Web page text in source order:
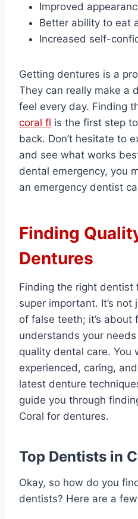
Improved
Better ability to eat
Increased self-
Getting dentures is a
They can really make a
feel every day. Finding
coral fl is the first step
back. Don’t hesitate to
and see what works
dental emergency, you
an emergency dentist
Finding
Dentures
Finding the right dentist
super important. It’s
of false teeth; it’s about
understands your
quality dental care. You
experienced, caring,
latest denture
guide you through
Coral for dentures.
Top Dentists in
Okay, so how do you
dentists? Here are a